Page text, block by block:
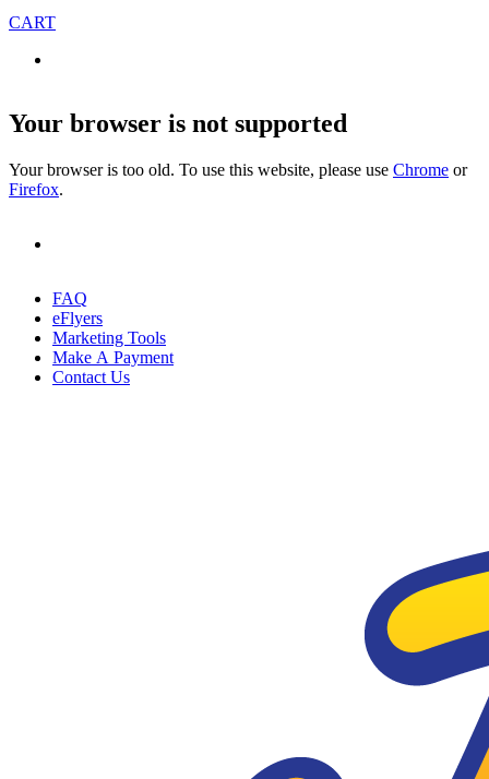
CART
Your browser is not supported
Your browser is too old. To use this website, please use Chrome or
Firefox.
FAQ
eFlyers
Marketing Tools
Make A Payment
Contact Us